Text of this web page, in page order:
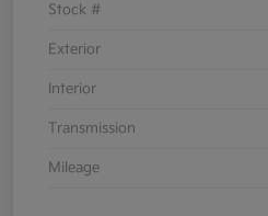
Stock #
Exterior
Interior
Transmission
Mileage